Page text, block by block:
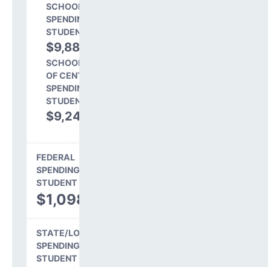
SCHOOL LEVEL
SPENDING PER
STUDENT
$9,887
SCHOOL SHARE
OF CENTRAL
SPENDING PER
STUDENT
$9,241
FEDERAL
SPENDING PER
STUDENT
$1,098
STATE/LOCAL
SPENDING PER
STUDENT